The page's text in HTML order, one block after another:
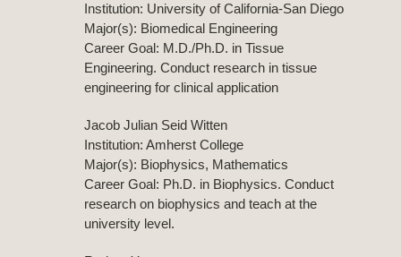
Institution: University of California-San Diego
Major(s): Biomedical Engineering
Career Goal: M.D./Ph.D. in Tissue
Engineering. Conduct research in tissue
engineering for clinical application
Jacob Julian Seid Witten
Institution: Amherst College
Major(s): Biophysics, Mathematics
Career Goal: Ph.D. in Biophysics. Conduct
research on biophysics and teach at the
university level.